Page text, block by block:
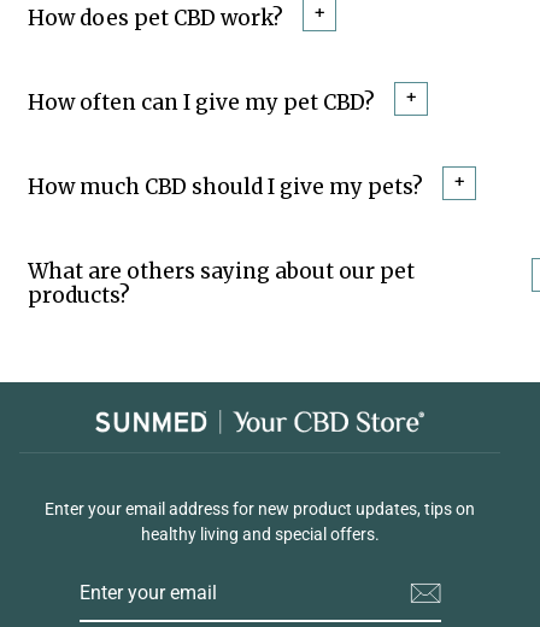
How does pet CBD work? +
How often can I give my pet CBD? +
How much CBD should I give my pets? +
What are others saying about our pet
products?
Enter your email address for new product updates, tips on
healthy living and special offers.